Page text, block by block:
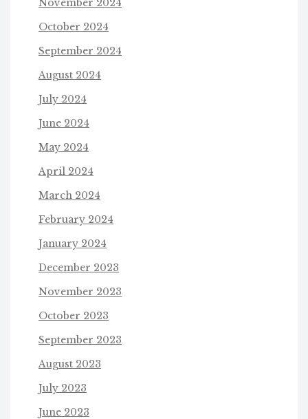
October 2024
September 2024
August 2024
July 2024
June 2024
May 2024
April 2024
March 2024
February 2024
January 2024
December 2023
November 2023
October 2023
September 2023
August 2023
July 2023
June 2023